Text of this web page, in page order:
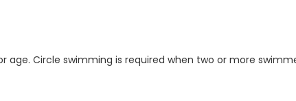
Circle swimming is required when two or more